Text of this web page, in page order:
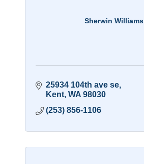
Sherwin Williams
25934 104th ave se
Kent WA 98030
(253) 856-1106